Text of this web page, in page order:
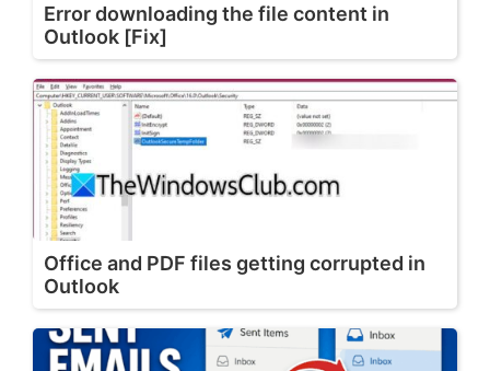
Error downloading the file content in
Outlook [Fix]
Office and PDF files getting corrupted in
Outlook